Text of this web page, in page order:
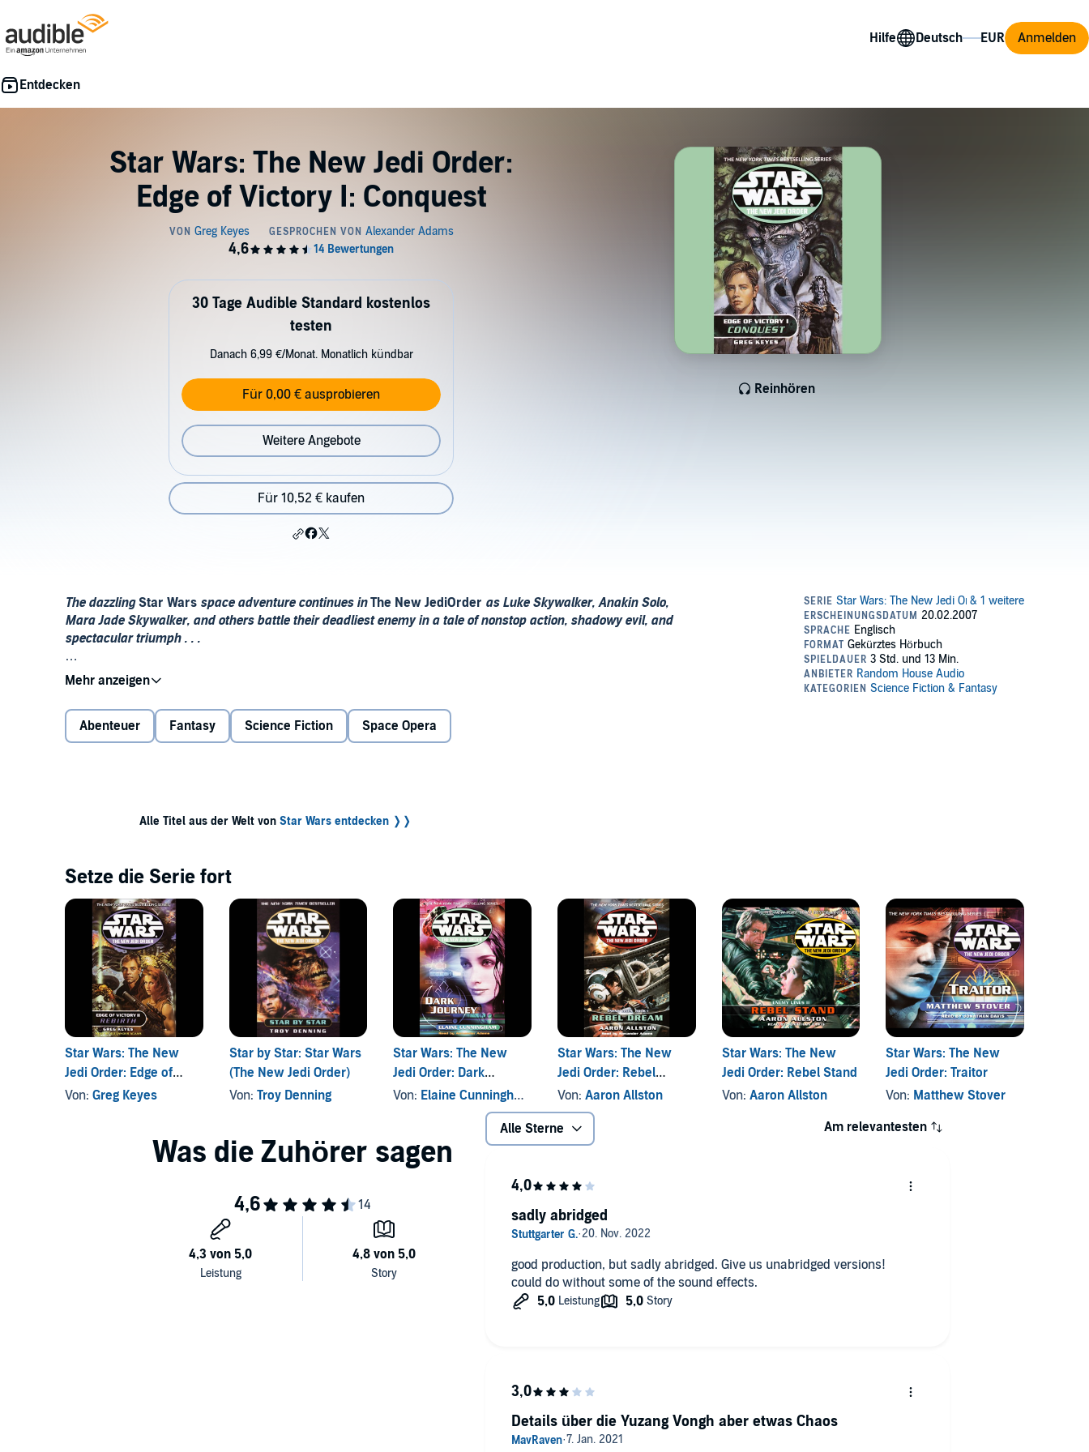
Hilfe Anmelden
Star Wars: The New Jedi Order:
Edge of Victory I: Conquest
Reinhören
30 Tage Audible Standard kostenlos
testen
Danach 6,99 €/Monat. Monatlich kündbar
Für 0,00 € ausprobieren
Weitere Angebote
Für 10,52 € kaufen
The dazzlingStar Wars space adventure continues inThe New JediOrder as Luke Skywalker, Anakin Solo,
Mara Jade Skywalker, and others battle their deadliest enemy in a tale of nonstop action, shadowy evil, and
spectacular triumph . . .
No longer content with the destruction the Yuuzhan Vong have already sown, Warmaster Tsavong Lah has
demanded the heads of all the Jedi. Now the Jedi Knights are in terrible danger–and none more so than the
young students at the Jedi academy on Yavin 4. Already the sympathizers known as the Peace Brigade are in
the Yavin system–and a Yuuzhan Vong fleet is not far behind.
head. For the aliens have a different future in mind for Tahiri, and they will stop at nothing to achieve their
horrific ends . . .
Abenteuer Fantasy Science Fiction Space Opera
Alle Titel aus der Welt von Star Wars entdecken ❭❭
Setze die Serie fort
Star Wars: The New
Jedi Order: Edge of
Victory II: Rebirth
Von: Greg Keyes
Star by Star: Star Wars
(The New Jedi Order)
Von: Troy Denning
Star Wars: The New
Jedi Order: Dark
Journey
Von: Elaine Cunningham
Star Wars: The New
Jedi Order: Rebel
Dreams
Von: Aaron Allston
Star Wars: The New
Jedi Order: Rebel Stand
Von: Aaron Allston
Star Wars: The New
Jedi Order: Traitor
Von: Matthew Stover
Alle Sterne Am relevantesten
good production, but sadly abridged. Give us unabridged versions!
could do without some of the sound effects.
sadly abridged
Details über die Yuzang Vongh aber etwas Chaos